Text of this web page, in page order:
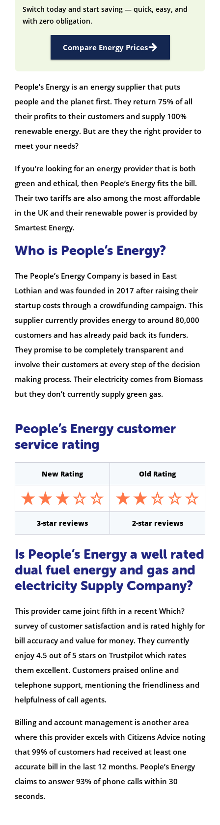
Switch today and start saving — quick, easy, and
with zero obligation.
Compare Energy Prices
People’s Energy is an energy supplier that puts
people and the planet first. They return 75% of all
their profits to their customers and supply 100%
renewable energy. But are they the right provider to
meet your needs?
If you’re looking for an energy provider that is both
green and ethical, then People’s Energy fits the bill.
Their two tariffs are also among the most affordable
in the UK and their renewable power is provided by
Smartest Energy.
Who is People’s Energy?
The People’s Energy Company is based in East
Lothian and was founded in 2017 after raising their
startup costs through a crowdfunding campaign. This
supplier currently provides energy to around 80,000
customers and has already paid back its funders.
They promise to be completely transparent and
involve their customers at every step of the decision
making process. Their electricity comes from Biomass
but they don’t currently supply green gas.
People’s Energy customer
service rating
New Rating Old Rating
3-star reviews 2-star reviews
Is People’s Energy a well rated
dual fuel energy and gas and
electricity Supply Company?
This provider came joint fifth in a recent Which?
survey of customer satisfaction and is rated highly for
bill accuracy and value for money. They currently
enjoy 4.5 out of 5 stars on Trustpilot which rates
them excellent. Customers praised online and
telephone support, mentioning the friendliness and
helpfulness of call agents.
Billing and account management is another area
where this provider excels with Citizens Advice noting
that 99% of customers had received at least one
accurate bill in the last 12 months. People’s Energy
claims to answer 93% of phone calls within 30
seconds.